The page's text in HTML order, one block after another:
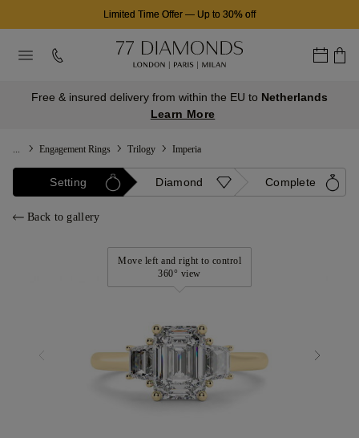
Limited Time Offer — Up to 30% off
Free & insured delivery from within the EU to Netherlands
Learn More
Engagement Rings Trilogy Imperia
Setting Diamond Complete
Back to gallery
Move left and right to control
360° view